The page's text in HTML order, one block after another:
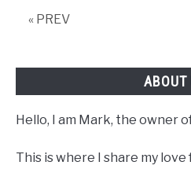
« PREV
ABOUT
Hello, I am Mark, the owner
This is where I share my